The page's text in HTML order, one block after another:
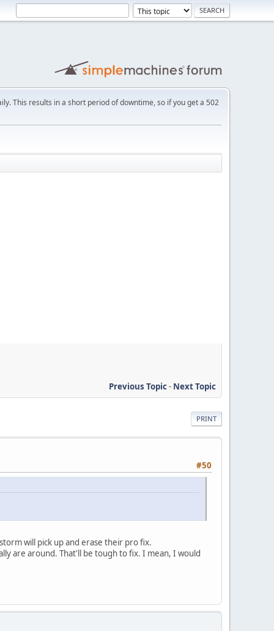
This results in a short period of downtime, so if you get a 502
Previous Topic- Next Topic
PRINT
#50
will pick up and erase their pro fix.
are around. That'll be tough to fix. I mean, I would